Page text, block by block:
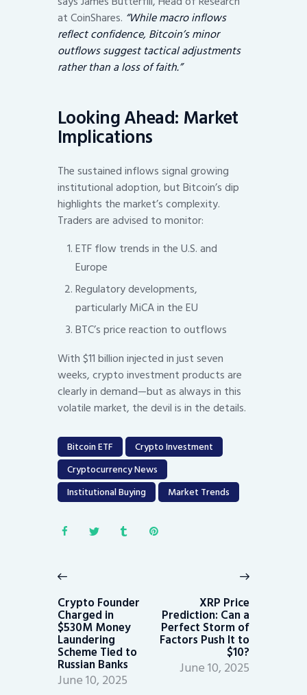
at CoinShares. “While macro inflows
reflect confidence, Bitcoin’s minor
outflows suggest tactical adjustments
rather than a loss of faith.”
Looking Ahead: Market
Implications
The sustained inflows signal growing
institutional adoption, but Bitcoin’s dip
highlights the market’s complexity.
Traders are advised to monitor:
ETF flow trends in the U.S. and
Europe
Regulatory developments,
particularly MiCA in the EU
BTC’s price reaction to outflows
With $11 billion injected in just seven
weeks, crypto investment products are
clearly in demand—but as always in this
volatile market, the devil is in the details.
Bitcoin ETF
Crypto Investment
Cryptocurrency News
Institutional Buying
Market Trends
navigation
post:
Crypto Founder
Charged in
$530M Money
Laundering
Scheme Tied to
Russian Banks
June 10, 2025
XRP Price
Prediction: Can a
Perfect Storm of
Factors Push It to
$10?
June 10, 2025